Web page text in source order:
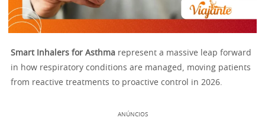
Smart Inhalers for Asthma represent a massive leap forward
in how respiratory conditions are managed, moving patients
from reactive treatments to proactive control in 2026.
ANÚNCIOS